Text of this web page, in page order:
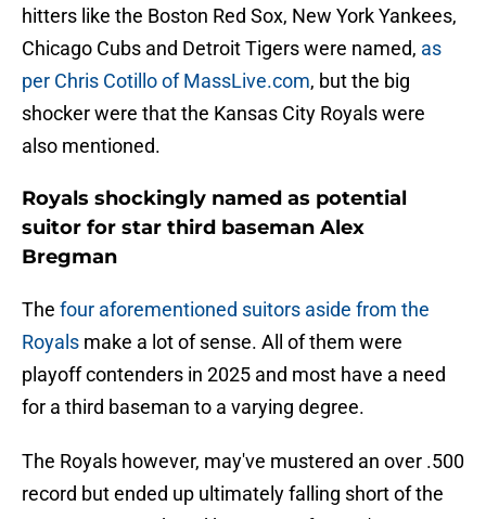
hitters like the Boston Red Sox, New York Yankees,
Chicago Cubs and Detroit Tigers were named, as
per Chris Cotillo of MassLive.com, but the big
shocker were that the Kansas City Royals were
also mentioned.
Royals shockingly named as potential
suitor for star third baseman Alex
Bregman
The four aforementioned suitors aside from the
Royals make a lot of sense. All of them were
playoff contenders in 2025 and most have a need
for a third baseman to a varying degree.
The Royals however, may've mustered an over .500
record but ended up ultimately falling short of the